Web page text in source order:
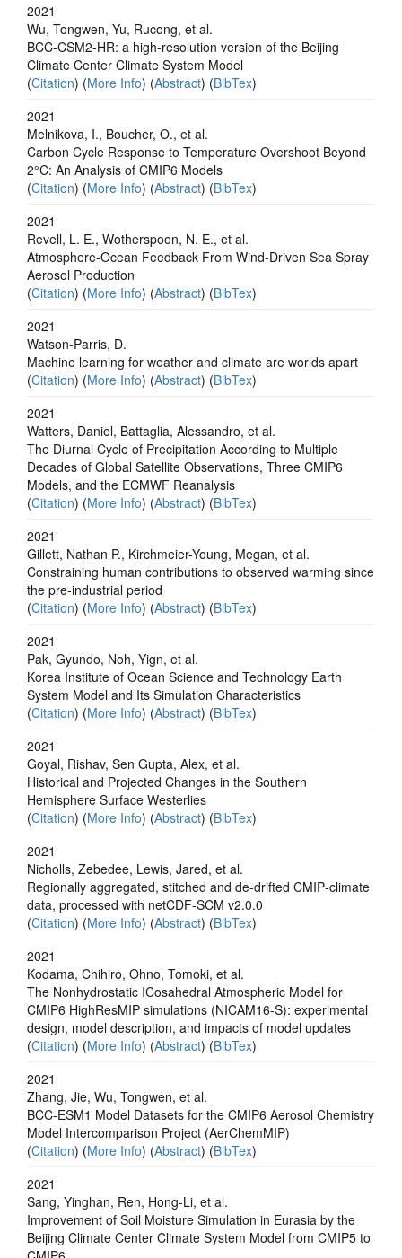
2021
Wu, Tongwen, Yu, Rucong, et al.
BCC-CSM2-HR: a high-resolution version of the Beijing
Climate Center Climate System Model
(Citation) (More Info) (Abstract) (BibTex)
2021
Melnikova, I., Boucher, O., et al.
Carbon Cycle Response to Temperature Overshoot Beyond
2°C: An Analysis of CMIP6 Models
(Citation) (More Info) (Abstract) (BibTex)
2021
Revell, L. E., Wotherspoon, N. E., et al.
Atmosphere‐Ocean Feedback From Wind‐Driven Sea Spray
Aerosol Production
(Citation) (More Info) (Abstract) (BibTex)
2021
Watson-Parris, D.
Machine learning for weather and climate are worlds apart
(Citation) (More Info) (Abstract) (BibTex)
2021
Watters, Daniel, Battaglia, Alessandro, et al.
The Diurnal Cycle of Precipitation According to Multiple
Decades of Global Satellite Observations, Three CMIP6
Models, and the ECMWF Reanalysis
(Citation) (More Info) (Abstract) (BibTex)
2021
Gillett, Nathan P., Kirchmeier-Young, Megan, et al.
Constraining human contributions to observed warming since
the pre-industrial period
(Citation) (More Info) (Abstract) (BibTex)
2021
Pak, Gyundo, Noh, Yign, et al.
Korea Institute of Ocean Science and Technology Earth
System Model and Its Simulation Characteristics
(Citation) (More Info) (Abstract) (BibTex)
2021
Goyal, Rishav, Sen Gupta, Alex, et al.
Historical and Projected Changes in the Southern
Hemisphere Surface Westerlies
(Citation) (More Info) (Abstract) (BibTex)
2021
Nicholls, Zebedee, Lewis, Jared, et al.
Regionally aggregated, stitched and de‐drifted CMIP‐climate
data, processed with netCDF‐SCM v2.0.0
(Citation) (More Info) (Abstract) (BibTex)
2021
Kodama, Chihiro, Ohno, Tomoki, et al.
The Nonhydrostatic ICosahedral Atmospheric Model for
CMIP6 HighResMIP simulations (NICAM16-S): experimental
design, model description, and impacts of model updates
(Citation) (More Info) (Abstract) (BibTex)
2021
Zhang, Jie, Wu, Tongwen, et al.
BCC-ESM1 Model Datasets for the CMIP6 Aerosol Chemistry
Model Intercomparison Project (AerChemMIP)
(Citation) (More Info) (Abstract) (BibTex)
2021
Sang, Yinghan, Ren, Hong-Li, et al.
Improvement of Soil Moisture Simulation in Eurasia by the
Beijing Climate Center Climate System Model from CMIP5 to